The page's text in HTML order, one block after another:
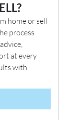
home or sell
process
at every
with